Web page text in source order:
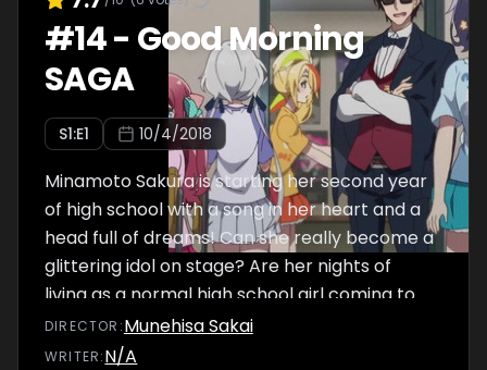
#14- Good Morning
SAGA
S1:E1 10/4/2018
Minamoto Sakura is starting her second year
of high school with a song in her heart and a
head full of dreams! Can she really become a
glittering idol on stage? Are her nights of
living as a normal high school girl coming to
an end?
DIRECTOR :Munehisa Sakai
WRITER:N/A